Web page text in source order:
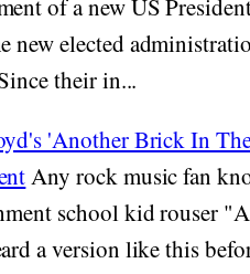
of a new US
new elected
their in...
'Another Brick In
Any rock music fan
school kid rouser
a version like this